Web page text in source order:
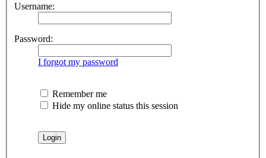
Username:
Password:
I forgot my password
Remember me
Hide my online status this session